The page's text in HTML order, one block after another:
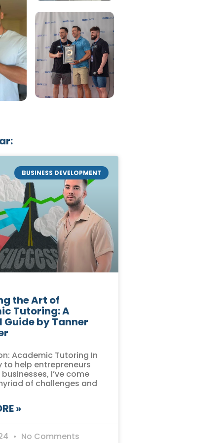
BUSINESS DEVELOPMENT
the Art of
Tutoring: A
Guide by Tanner
Academic Tutoring In
to help entrepreneurs
I’ve come
of challenges and
»
No Comments